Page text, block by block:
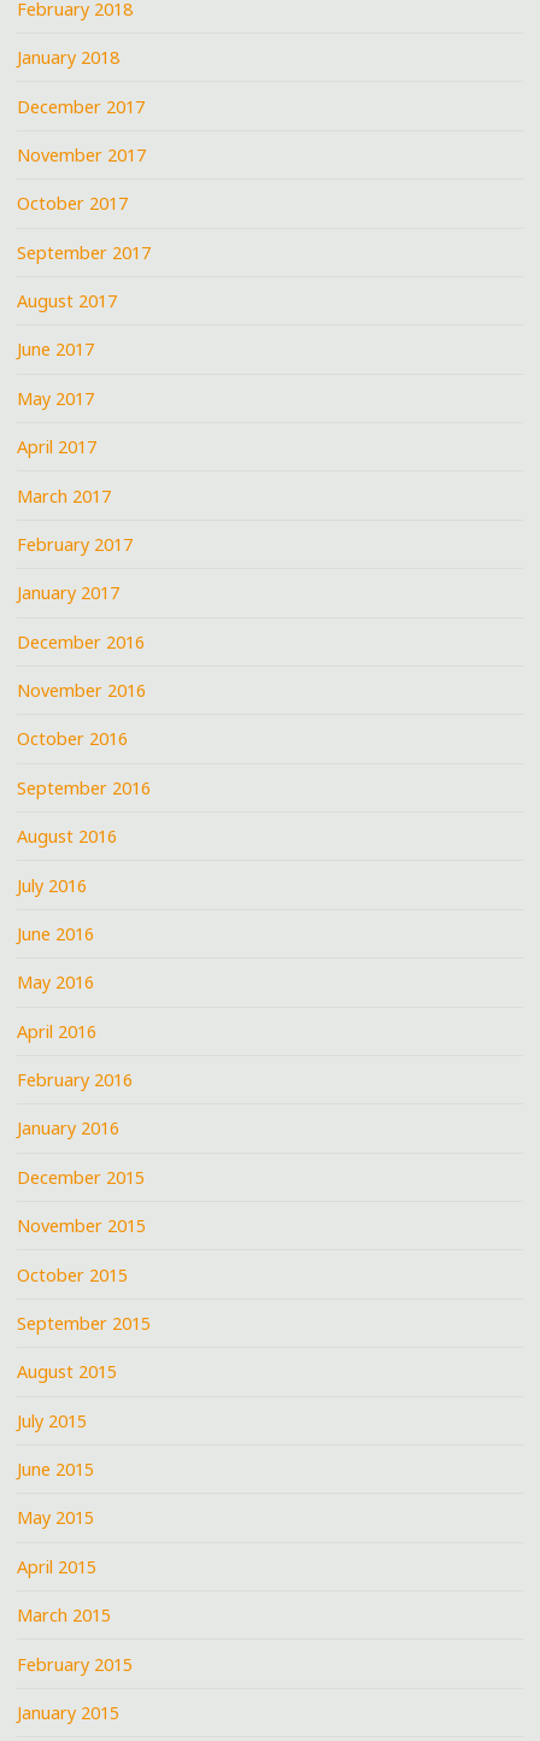
February 2018
January 2018
December 2017
November 2017
October 2017
September 2017
August 2017
June 2017
May 2017
April 2017
March 2017
February 2017
January 2017
December 2016
November 2016
October 2016
September 2016
August 2016
July 2016
June 2016
May 2016
April 2016
February 2016
January 2016
December 2015
November 2015
October 2015
September 2015
August 2015
July 2015
June 2015
May 2015
April 2015
March 2015
February 2015
January 2015